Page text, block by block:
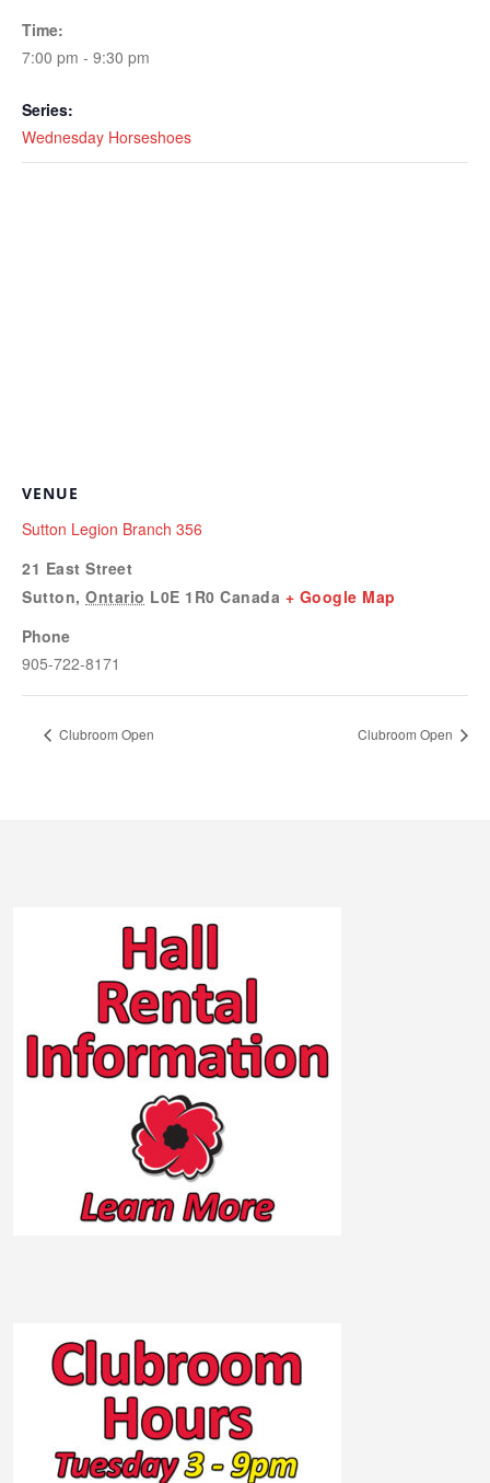
Time:
7:00 pm - 9:30 pm
Series:
Wednesday Horseshoes
VENUE
Sutton Legion Branch 356
21 East Street
Sutton, Ontario L0E 1R0 Canada + Google Map
Phone
905-722-8171
Clubroom Open Clubroom Open